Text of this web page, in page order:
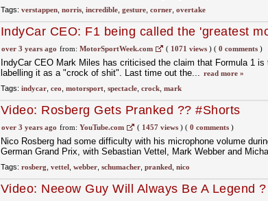
Tags: verstappen, norris, incredible, gesture, corner, overtake
IndyCar CEO: F1 being called the 'greatest
spectacle' a 'crock of s***'
over 3 years ago from: MotorSportWeek.com ( 1071 views)( 0 comments)
IndyCar CEO Mark Miles has criticised the claim that Formula 1
labelling it as a "crock of shit". Last time out the... read more »
Tags: indycar, ceo motorsport, spectacle, crock, mark
Video: Rosberg Gets Pranked ?? #Shorts
over 3 years ago from: YouTube.com ( 1457 views)( 0 comments)
Nico Rosberg had some difficulty with his microphone volume
German Grand Prix, with Sebastian Vettel, Mark Webber and
Tags: rosberg vettel, webber, schumacher, pranked, nico
Video: Neeow Guy Will Always Be A Legend